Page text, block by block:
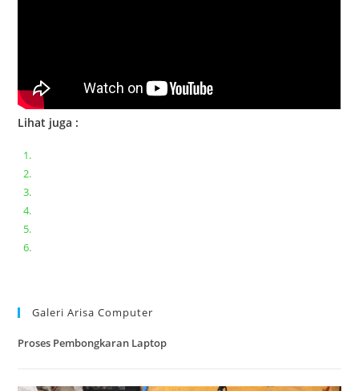
Lihat juga :
Galeri Arisa Computer
Proses Pembongkaran Laptop